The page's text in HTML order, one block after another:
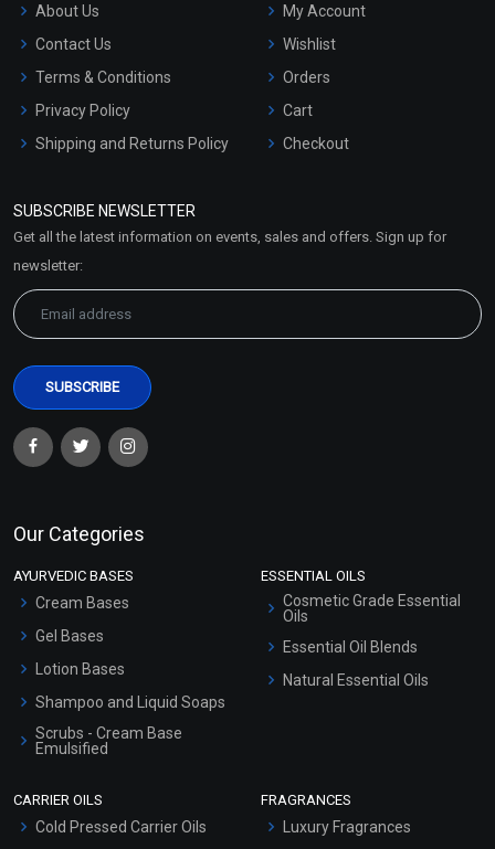
About Us
Contact Us
Terms & Conditions
Privacy Policy
Shipping and Returns Policy
Market Area
My Account
Wishlist
Orders
Cart
Checkout
SUBSCRIBE NEWSLETTER
Get all the latest information on events, sales and offers. Sign up for
newsletter:
Our Categories
AYURVEDIC BASES
Cream Bases
Gel Bases
Lotion Bases
Shampoo and Liquid Soaps
Scrubs - Cream Base
Emulsified
ESSENTIAL OILS
Cosmetic Grade Essential
Oils
Essential Oil Blends
Natural Essential Oils
CARRIER OILS
Cold Pressed Carrier Oils
FRAGRANCES
Luxury Fragrances